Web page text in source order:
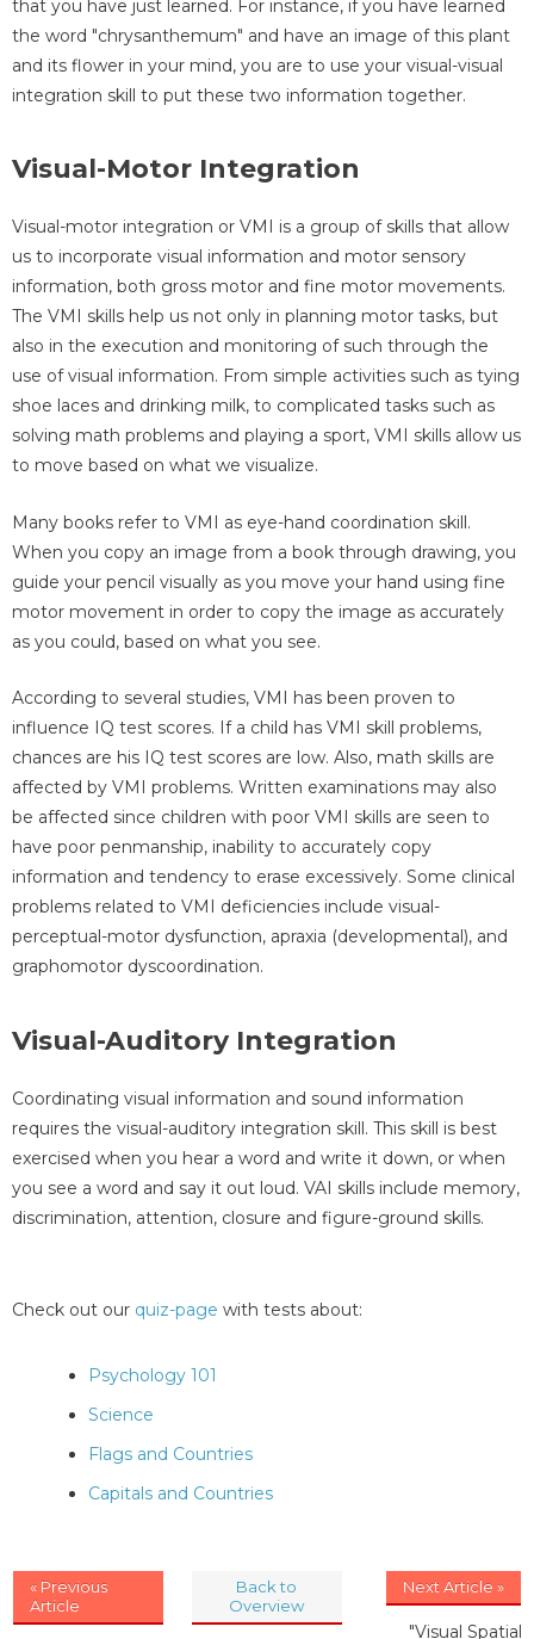
that you have just learned. For instance, if you have learned
the word "chrysanthemum" and have an image of this plant
and its flower in your mind, you are to use your visual-visual
integration skill to put these two information together.
Visual-Motor Integration
Visual-motor integration or VMI is a group of skills that allow
us to incorporate visual information and motor sensory
information, both gross motor and fine motor movements.
The VMI skills help us not only in planning motor tasks, but
also in the execution and monitoring of such through the
use of visual information. From simple activities such as tying
shoe laces and drinking milk, to complicated tasks such as
solving math problems and playing a sport, VMI skills allow us
to move based on what we visualize.
Many books refer to VMI as eye-hand coordination skill.
When you copy an image from a book through drawing, you
guide your pencil visually as you move your hand using fine
motor movement in order to copy the image as accurately
as you could, based on what you see.
According to several studies, VMI has been proven to
influence IQ test scores. If a child has VMI skill problems,
chances are his IQ test scores are low. Also, math skills are
affected by VMI problems. Written examinations may also
be affected since children with poor VMI skills are seen to
have poor penmanship, inability to accurately copy
information and tendency to erase excessively. Some clinical
problems related to VMI deficiencies include visual-
perceptual-motor dysfunction, apraxia (developmental), and
graphomotor dyscoordination.
Visual-Auditory Integration
Coordinating visual information and sound information
requires the visual-auditory integration skill. This skill is best
exercised when you hear a word and write it down, or when
you see a word and say it out loud. VAI skills include memory,
discrimination, attention, closure and figure-ground skills.
Check out our quiz-page with tests about:
Psychology 101
Science
Flags and Countries
Capitals and Countries
« Previous
Article
Back to
Overview
Next Article »
"Visual Spatial